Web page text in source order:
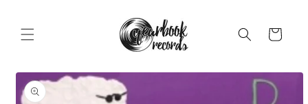
Cart
Skip to
product
information